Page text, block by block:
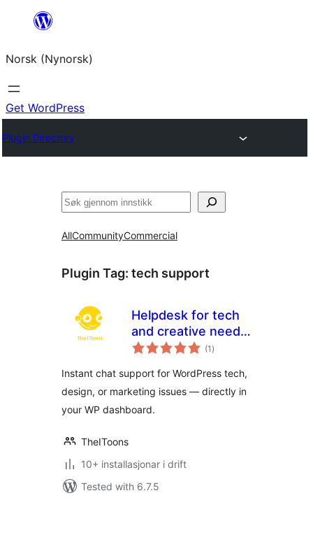
content
Norsk (Nynorsk)
Get WordPress
Plugin Directory
Søk
AllCommunityCommercial
Plugin Tag: tech support
Helpdesk for tech
and creative needs
by TheIToons
(1 vurderingar
i)
Instant chat support for WordPress tech,
design, or marketing issues — directly in
your WP dashboard.
TheIToons
10+ installasjonar i drift
Tested with 6.7.5